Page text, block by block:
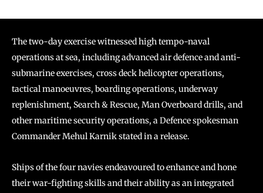
The two-day exercise witnessed high tempo-naval
operations at sea, including advanced air defence and anti-
submarine exercises, cross deck helicopter operations,
tactical manoeuvres, boarding operations, underway
replenishment, Search & Rescue, Man Overboard drills, and
other maritime security operations, a Defence spokesman
Commander Mehul Karnik stated in a release.
Ships of the four navies endeavoured to enhance and hone
their war-fighting skills and their ability as an integrated